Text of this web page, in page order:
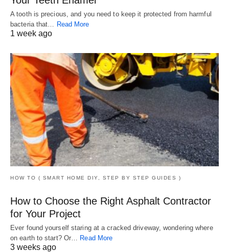
A tooth is precious, and you need to keep it protected from harmful
bacteria that… Read More
1 week ago
HOW TO ( SMART HOME DIY, STEP BY STEP GUIDES )
How to Choose the Right Asphalt Contractor
for Your Project
Ever found yourself staring at a cracked driveway, wondering where
on earth to start? Or…
Read More
3 weeks ago